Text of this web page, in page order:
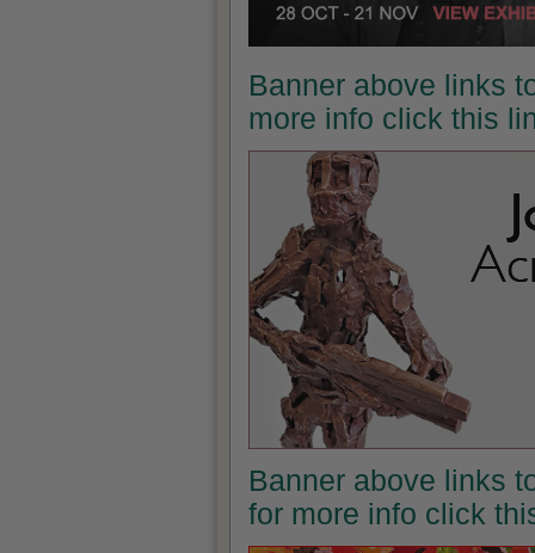
Banner above links
more info click this
Banner above links
for more info click